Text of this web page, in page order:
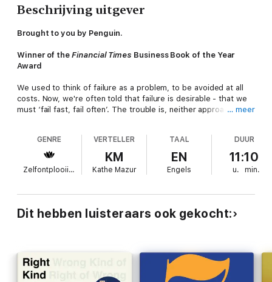
Beschrijving uitgever
Brought to you by Penguin.
Winner of theFinancial Times Business Book of the Year
Award
We used to think of failure as a problem, to be avoided at all
costs. Now, we're often told that failure is desirable - that we
must ‘fail fast, fail often’. The trouble is, neither approach
Here, Amy Edmondson – the world’s most influential
organisational psychologist – reveals how we get failure wrong,
and how to get it right. Drawing on four decades of research
archetypes of failure – basic, complex and intelligent - and
explains how to harness the revolutionary potential of the good
ones (and eliminate the bad). Along the way, she poses a
‘Absolutely outstanding’ Tim Harford, author of
The
Undercover Economist
… meer
GENRE
Zelfontplooiing
VERTELLER
KM
Kathe Mazur
TAAL
EN
Engels
DUUR
11:10
u. min.
Dit hebben luisteraars ook gekocht: